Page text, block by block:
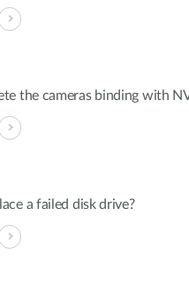
the cameras binding with
a failed disk drive?